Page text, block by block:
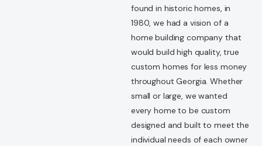
found in historic homes, in
1980, we had a vision of a
home building company that
would build high quality, true
custom homes for less money
throughout Georgia. Whether
small or large, we wanted
every home to be custom
designed and built to meet the
individual needs of each owner